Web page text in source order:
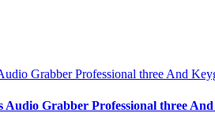
Grabber Professional three And
Audio Grabber Professional three And